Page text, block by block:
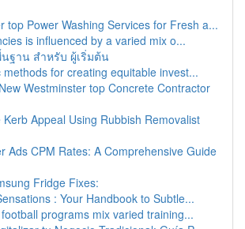
top Power Washing Services for Fresh a...
is influenced by a varied mix o...
ฐาน สำหรับ ผู้เริ่มต้น
methods for creating equitable invest...
Westminster top Concrete Contractor
Kerb Appeal Using Rubbish Removalist
Ads CPM Rates: A Comprehensive Guide
Fridge Fixes:
: Your Handbook to Subtle...
programs mix varied training...